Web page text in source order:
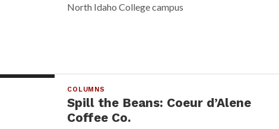
North Idaho College campus
COLUMNS
Spill the Beans: Coeur d’Alene
Coffee Co.